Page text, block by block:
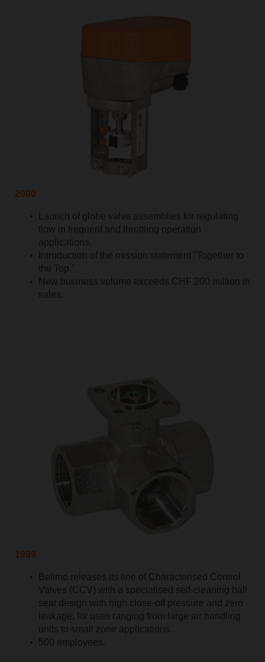
2000
Launch of globe valve assemblies for regulating
flow in frequent and throttling operation
applications.
Introduction of the mission statement "Together to
the Top."
New business volume exceeds CHF 200 million in
sales.
1999
Belimo releases its line of Characterised Control
Valves (CCV) with a specialised self-cleaning ball
seat design with high close-off pressure and zero
leakage, for uses ranging from large air handling
units to small zone applications.
500 employees.